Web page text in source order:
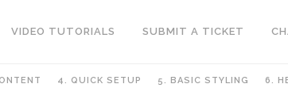
VIDEO TUTORIALS SUBMIT A TICKET
4. QUICK SETUP 5. BASIC STYLING 6.